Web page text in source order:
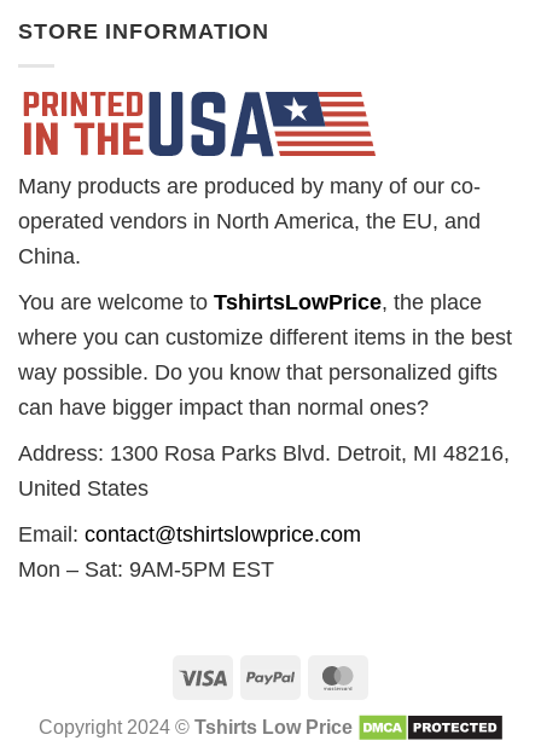
STORE INFORMATION
Many products are produced by many of our co-
operated vendors in North America, the EU, and
China.
You are welcome to TshirtsLowPrice, the place
where you can customize different items in the best
way possible. Do you know that personalized gifts
can have bigger impact than normal ones?
Address: 1300 Rosa Parks Blvd. Detroit, MI 48216,
United States
Email: contact@tshirtslowprice.com
Mon – Sat: 9AM-5PM EST
Visa PayPal
Copyright 2024 © Tshirts Low Price